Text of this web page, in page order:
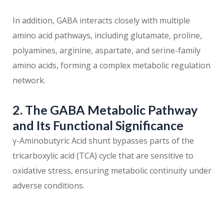
In addition, GABA interacts closely with multiple
amino acid pathways, including glutamate, proline,
polyamines, arginine, aspartate, and serine-family
amino acids, forming a complex metabolic regulation
network.
2. The GABA Metabolic Pathway
and Its Functional Significance
γ-Aminobutyric Acid shunt bypasses parts of the
tricarboxylic acid (TCA) cycle that are sensitive to
oxidative stress, ensuring metabolic continuity under
adverse conditions.